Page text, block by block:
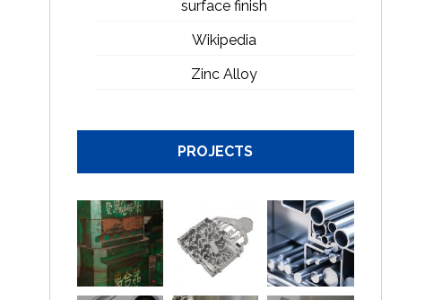
surface finish
Wikipedia
Zinc Alloy
PROJECTS